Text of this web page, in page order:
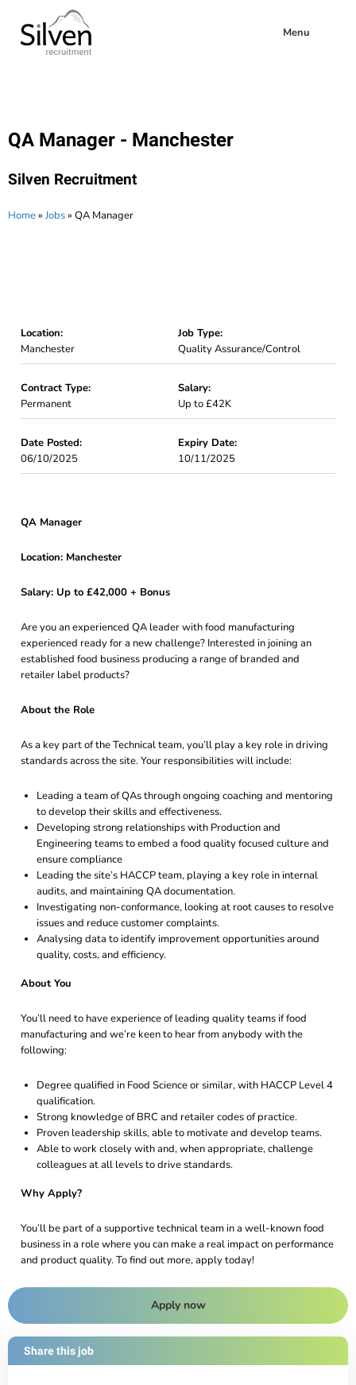
Menu
QA Manager - Manchester
Silven Recruitment
Home» Jobs» QA Manager
Location:
Manchester
Job Type:
Quality Assurance/Control
Contract Type:
Permanent
Salary:
Up to £42K
Date Posted:
06/10/2025
Expiry Date:
10/11/2025
QA Manager
Location: Manchester
Salary: Up to £42,000 + Bonus
Are you an experienced QA leader with food manufacturing
experienced ready for a new challenge? Interested in joining an
established food business producing a range of branded and
retailer label products?
About the Role
As a key part of the Technical team, you’ll play a key role in driving
standards across the site. Your responsibilities will include:
Leading a team of QAs through ongoing coaching and mentoring
to develop their skills and effectiveness.
Developing strong relationships with Production and
Engineering teams to embed a food quality focused culture and
ensure compliance
Leading the site’s HACCP team, playing a key role in internal
audits, and maintaining QA documentation.
Investigating non-conformance, looking at root causes to resolve
issues and reduce customer complaints.
Analysing data to identify improvement opportunities around
quality, costs, and efficiency.
About You
You’ll need to have experience of leading quality teams if food
manufacturing and we’re keen to hear from anybody with the
following:
Degree qualified in Food Science or similar, with HACCP Level 4
qualification.
Strong knowledge of BRC and retailer codes of practice.
Proven leadership skills, able to motivate and develop teams.
Able to work closely with and, when appropriate, challenge
colleagues at all levels to drive standards.
Why Apply?
You’ll be part of a supportive technical team in a well-known food
business in a role where you can make a real impact on performance
and product quality. To find out more, apply today!
Apply now
Share this job